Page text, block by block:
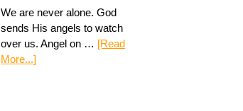
We are never alone. God
sends His angels to watch
over us. Angel on … [Read
More...]